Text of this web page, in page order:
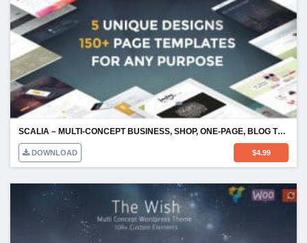
SCALIA – MULTI-CONCEPT BUSINESS, SHOP, ONE-PAGE, BLOG THEME
DOWNLOAD $4.99